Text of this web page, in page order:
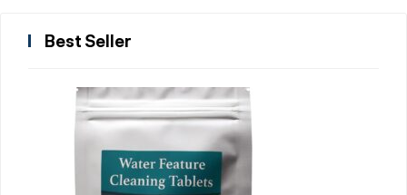
Best Seller